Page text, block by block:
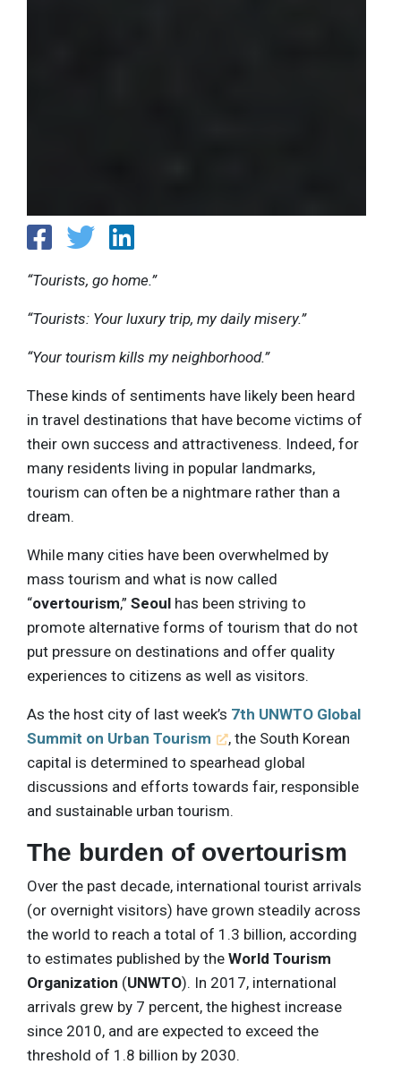
“Tourists, go home.”
“Tourists: Your luxury trip, my daily misery.”
“Your tourism kills my neighborhood.”
These kinds of sentiments have likely been heard
in travel destinations that have become victims of
their own success and attractiveness. Indeed, for
many residents living in popular landmarks,
tourism can often be a nightmare rather than a
dream.
While many cities have been overwhelmed by
mass tourism and what is now called
“overtourism,” Seoul has been striving to
promote alternative forms of tourism that do not
put pressure on destinations and offer quality
experiences to citizens as well as visitors.
As the host city of last week’s 7th UNWTO Global
Summit on Urban Tourism
, the South Korean
capital is determined to spearhead global
discussions and efforts towards fair, responsible
and sustainable urban tourism.
The burden of overtourism
Over the past decade, international tourist arrivals
(or overnight visitors) have grown steadily across
the world to reach a total of 1.3 billion, according
to estimates published by the World Tourism
Organization (UNWTO). In 2017, international
arrivals grew by 7 percent, the highest increase
since 2010, and are expected to exceed the
threshold of 1.8 billion by 2030.